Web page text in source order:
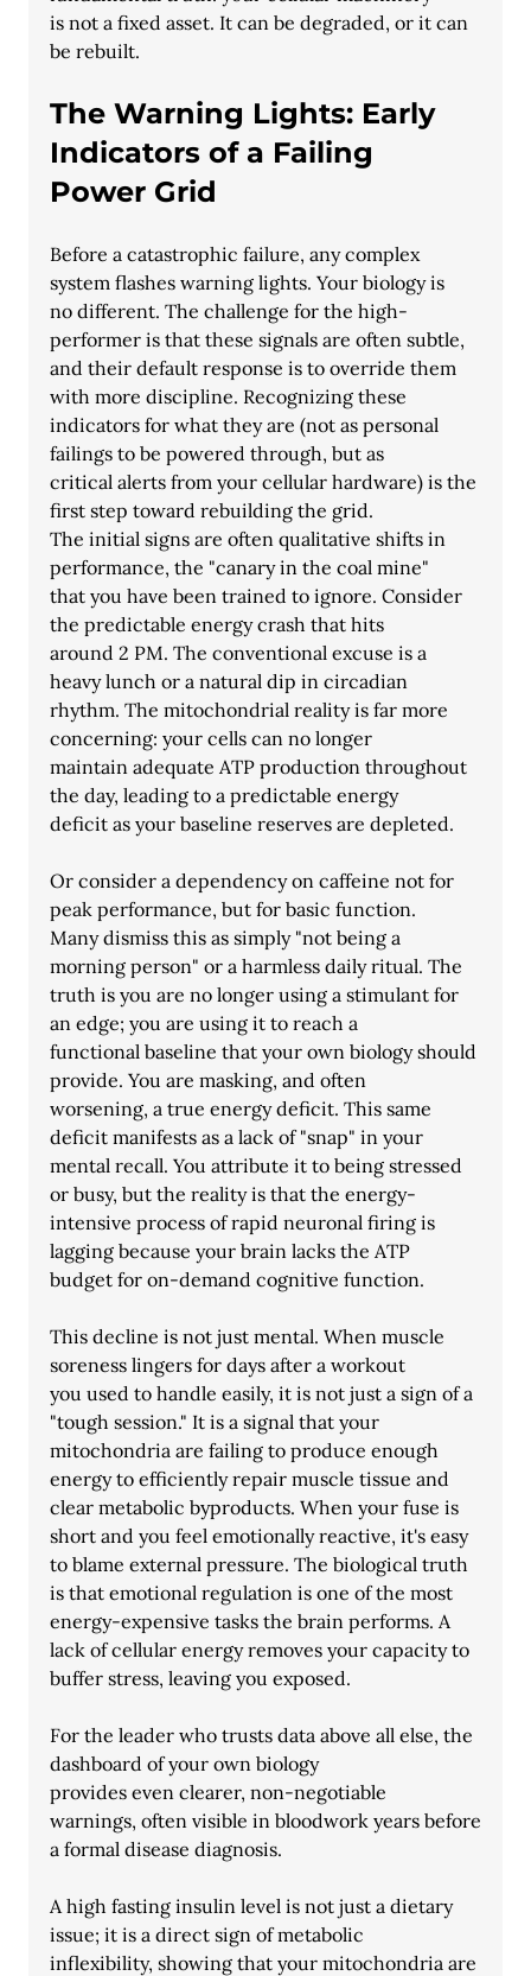
is not a fixed asset. It can be degraded, or it can
be rebuilt.
The Warning Lights: Early
Indicators of a Failing
Power Grid
Before a catastrophic failure, any complex
system flashes warning lights. Your biology is
no different. The challenge for the high-
performer is that these signals are often subtle,
and their default response is to override them
with more discipline. Recognizing these
indicators for what they are (not as personal
failings to be powered through, but as
critical alerts from your cellular hardware) is the
first step toward rebuilding the grid.
The initial signs are often qualitative shifts in
performance, the "canary in the coal mine"
that you have been trained to ignore. Consider
the predictable energy crash that hits
around 2 PM. The conventional excuse is a
heavy lunch or a natural dip in circadian
rhythm. The mitochondrial reality is far more
concerning: your cells can no longer
maintain adequate ATP production throughout
the day, leading to a predictable energy
deficit as your baseline reserves are depleted.
Or consider a dependency on caffeine not for
peak performance, but for basic function.
Many dismiss this as simply "not being a
morning person" or a harmless daily ritual. The
truth is you are no longer using a stimulant for
an edge; you are using it to reach a
functional baseline that your own biology should
provide. You are masking, and often
worsening, a true energy deficit. This same
deficit manifests as a lack of "snap" in your
mental recall. You attribute it to being stressed
or busy, but the reality is that the energy-
intensive process of rapid neuronal firing is
lagging because your brain lacks the ATP
budget for on-demand cognitive function.
This decline is not just mental. When muscle
soreness lingers for days after a workout
you used to handle easily, it is not just a sign of a
"tough session." It is a signal that your
mitochondria are failing to produce enough
energy to efficiently repair muscle tissue and
clear metabolic byproducts. When your fuse is
short and you feel emotionally reactive, it's easy
to blame external pressure. The biological truth
is that emotional regulation is one of the most
energy-expensive tasks the brain performs. A
lack of cellular energy removes your capacity to
buffer stress, leaving you exposed.
For the leader who trusts data above all else, the
dashboard of your own biology
provides even clearer, non-negotiable
warnings, often visible in bloodwork years before
a formal disease diagnosis.
A high fasting insulin level is not just a dietary
issue; it is a direct sign of metabolic
inflexibility, showing that your mitochondria are